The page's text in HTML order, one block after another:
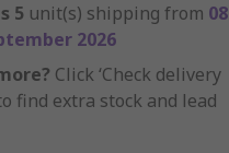
5 unit(s) shipping from 08
2026
Click ‘Check delivery
find extra stock and lead